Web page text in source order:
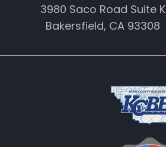
3980 Saco Road Suite K
Bakersfield, CA 93308